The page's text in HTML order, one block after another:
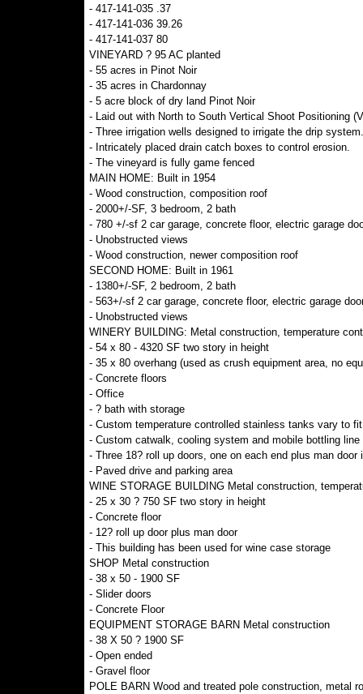
- 417-141-035 .37
- 417-141-036 39.26
- 417-141-037 80
VINEYARD ? 95 AC planted
- 55 acres in Pinot Noir
- 35 acres in Chardonnay
- 5 acre block of dry land Pinot Noir
- Laid out with North to South Vertical Shoot Positioning
- Three irrigation wells designed to irrigate the drip system.
- Intricately placed drain catch boxes to control erosion.
- The vineyard is fully game fenced
MAIN HOME: Built in 1954
- Wood construction, composition roof
- 2000+/-SF, 3 bedroom, 2 bath
- 780 +/-sf 2 car garage, concrete floor, electric garage
- Unobstructed views
- Wood construction, newer composition roof
SECOND HOME: Built in 1961
- 1380+/-SF, 2 bedroom, 2 bath
- 563+/-sf 2 car garage, concrete floor, electric garage
- Unobstructed views
WINERY BUILDING: Metal construction, temperature
- 54 x 80 - 4320 SF two story in height
- 35 x 80 overhang (used as crush equipment area, no
- Concrete floors
- Office
- ? bath with storage
- Custom temperature controlled stainless tanks vary to
- Custom catwalk, cooling system and mobile bottling line
- Three 18? roll up doors, one on each end plus man door
- Paved drive and parking area
WINE STORAGE BUILDING Metal construction,
- 25 x 30 ? 750 SF two story in height
- Concrete floor
- 12? roll up door plus man door
- This building has been used for wine case storage
SHOP Metal construction
- 38 x 50 - 1900 SF
- Slider doors
- Concrete Floor
EQUIPMENT STORAGE BARN Metal construction
- 38 X 50 ? 1900 SF
- Open ended
- Gravel floor
POLE BARN Wood and treated pole construction, metal